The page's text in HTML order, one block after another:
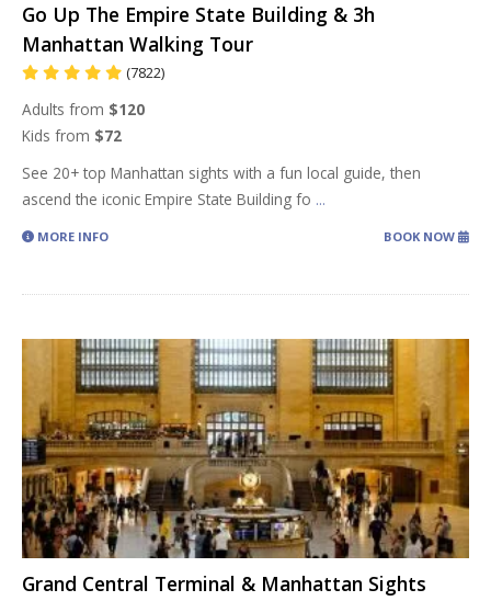
Go Up The Empire State Building & 3h
Manhattan Walking Tour
(7822)
Adults from $120
Kids from $72
See 20+ top Manhattan sights with a fun local guide, then
ascend the iconic Empire State Building fo ...
MORE INFO BOOK NOW
Grand Central Terminal & Manhattan Sights